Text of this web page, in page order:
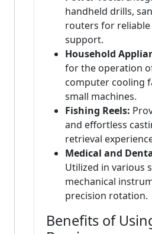
handheld drills,
routers for
support.
Household
for the operation
computer cooling
small machines.
Fishing Reels:
and effortless
retrieval
Medical and
Utilized in various
mechanical
precision rotation.
Benefits of